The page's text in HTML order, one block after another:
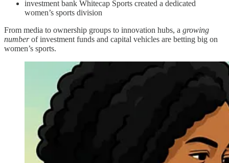
investment bank Whitecap Sports created a dedicated
women’s sports division
From media to ownership groups to innovation hubs, a growing
numberof investment funds and capital vehicles are betting big on
women’s sports.